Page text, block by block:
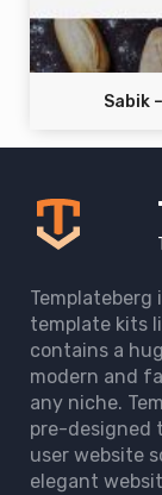
Sabik
Templateberg
template kits
contains a
modern and
any niche.
pre-designed
user website
elegant